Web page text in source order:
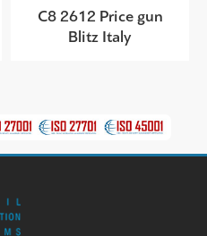
C8 2612 Price gun
Blitz Italy